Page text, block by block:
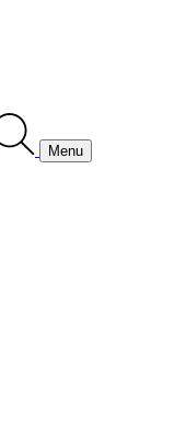
Menu